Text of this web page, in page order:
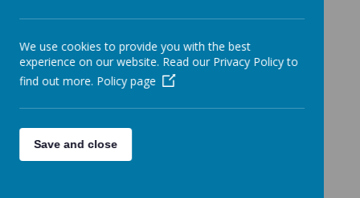
English - Mrs S Birks
Phonics - Mr T van der Laan
Spelling - Miss L Bowers
Humanities - Mr A Barber
Science - Miss C Sanders
We use cookies to provide you with the best
experience on our website. Read our Privacy Policy to
find out more. Policy page
Save and close